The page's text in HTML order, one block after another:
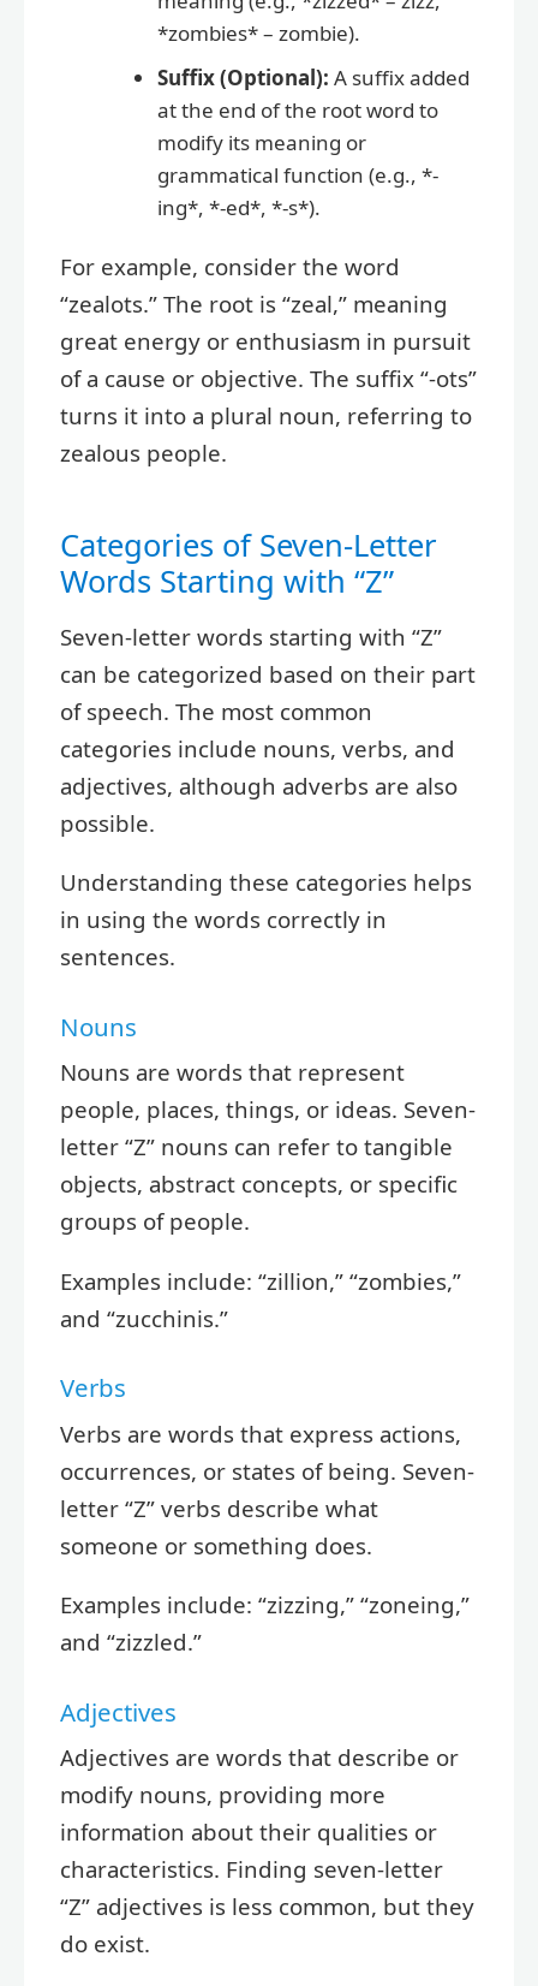
*zombies* – zombie).
Suffix (Optional): A suffix added
at the end of the root word to
modify its meaning or
grammatical function (e.g., *-
ing*, *-ed*, *-s*).
For example, consider the word
“zealots.” The root is “zeal,” meaning
great energy or enthusiasm in pursuit
of a cause or objective. The suffix “-ots”
turns it into a plural noun, referring to
zealous people.
Categories of Seven-Letter
Words Starting with “Z”
Seven-letter words starting with “Z”
can be categorized based on their part
of speech. The most common
categories include nouns, verbs, and
adjectives, although adverbs are also
possible.
Understanding these categories helps
in using the words correctly in
sentences.
Nouns
Nouns are words that represent
people, places, things, or ideas. Seven-
letter “Z” nouns can refer to tangible
objects, abstract concepts, or specific
groups of people.
Examples include: “zillion,” “zombies,”
and “zucchinis.”
Verbs
Verbs are words that express actions,
occurrences, or states of being. Seven-
letter “Z” verbs describe what
someone or something does.
Examples include: “zizzing,” “zoneing,”
and “zizzled.”
Adjectives
Adjectives are words that describe or
modify nouns, providing more
information about their qualities or
characteristics. Finding seven-letter
“Z” adjectives is less common, but they
do exist.